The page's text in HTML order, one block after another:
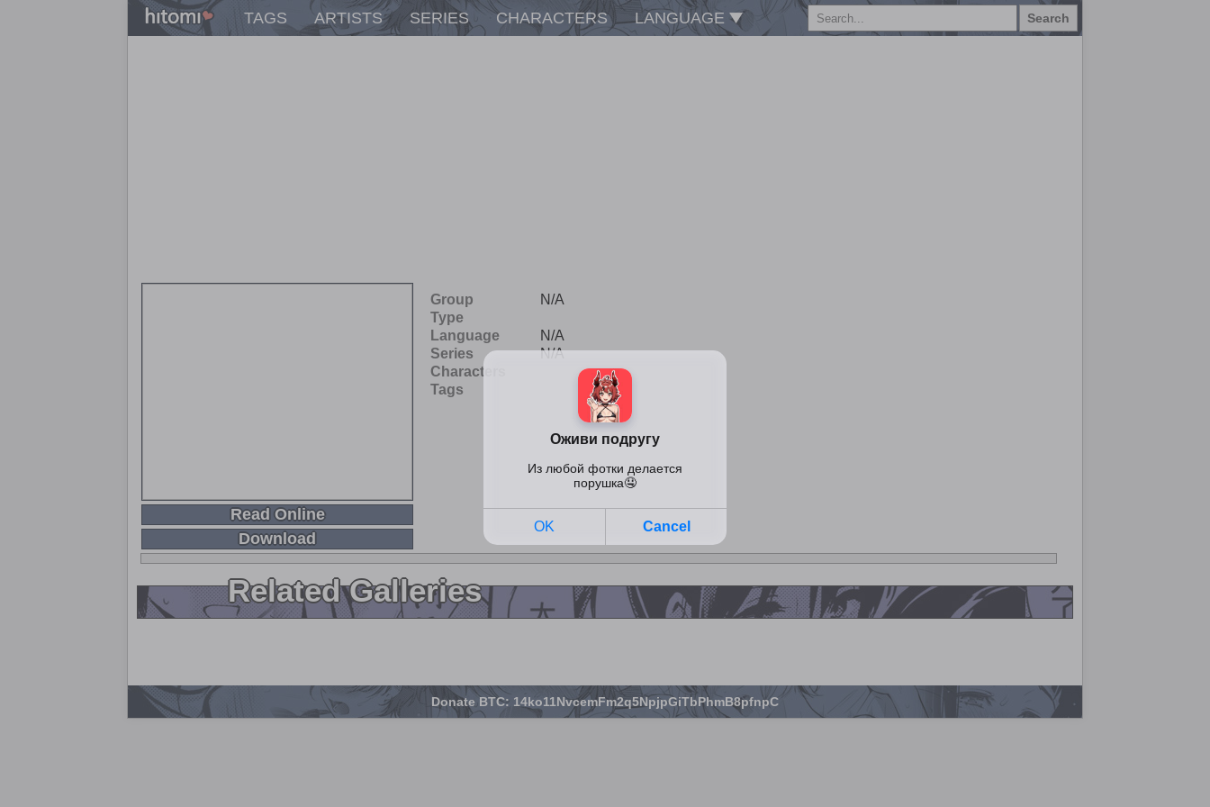
TAGS ARTISTS SERIES CHARACTERS LANGUAGE Search
Read Online
Download
Group
N/A
Type
Language
N/A
Series
N/A
Characters
Tags
Related Galleries
Donate BTC: 14ko11NvcemFm2q5NpjpGiTbPhmB8pfnpC